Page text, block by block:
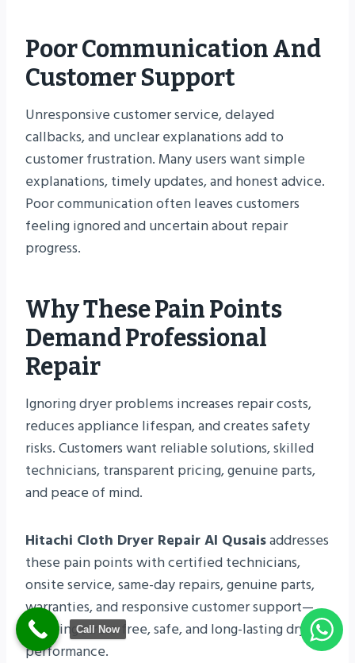
Poor Communication And
Customer Support
Unresponsive customer service, delayed
callbacks, and unclear explanations add to
customer frustration. Many users want simple
explanations, timely updates, and honest advice.
Poor communication often leaves customers
feeling ignored and uncertain about repair
progress.
Why These Pain Points
Demand Professional
Repair
Ignoring dryer problems increases repair costs,
reduces appliance lifespan, and creates safety
risks. Customers want reliable solutions, skilled
technicians, transparent pricing, genuine parts,
and peace of mind.
Hitachi Cloth Dryer Repair Al Qusaisaddresses
these pain points with certified technicians,
onsite service, same-day repairs, genuine parts,
warranties, and responsive customer support—
ensuring stress-free, safe, and long-lasting dryer
performance.
Call Now